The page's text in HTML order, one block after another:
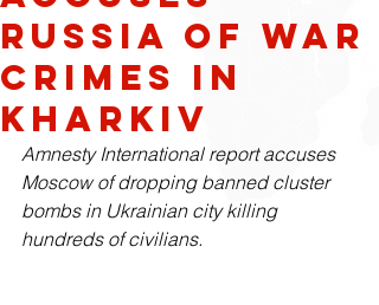
Russia of War
Crimes in
Kharkiv
Amnesty International report accuses
Moscow of dropping banned cluster
bombs in Ukrainian city killing
hundreds of civilians.